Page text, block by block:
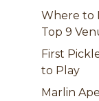
Where to
Top 9
First
to Play
Marlin